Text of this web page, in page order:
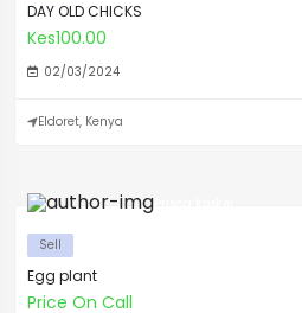
DAY OLD CHICKS
Kes100.00
02/03/2024
Eldoret, Kenya
Sell
Egg plant
Price On Call